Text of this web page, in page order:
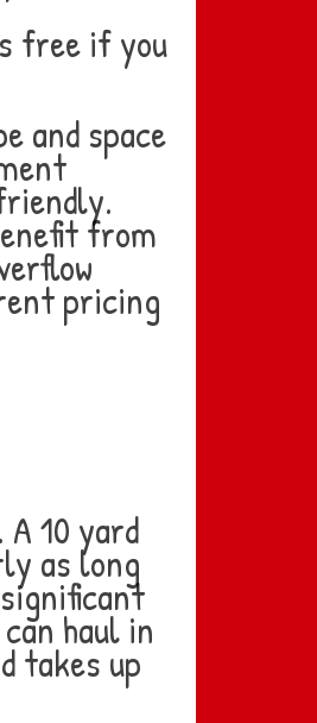
free if you
and space
from
pricing
10 yard
as long
haul in
takes up